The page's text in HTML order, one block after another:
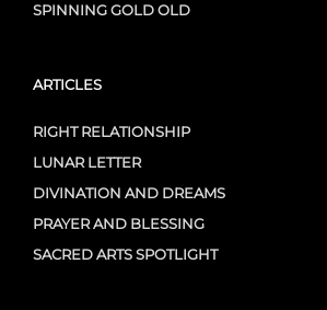
SPINNING GOLD OLD
ARTICLES
RIGHT RELATIONSHIP
LUNAR LETTER
DIVINATION AND DREAMS
PRAYER AND BLESSING
SACRED ARTS SPOTLIGHT